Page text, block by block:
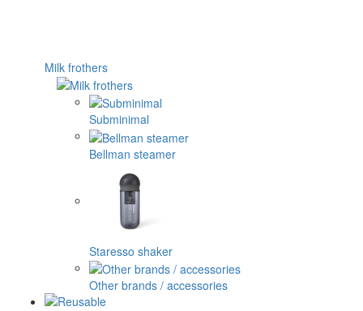
Milk frothers
Subminimal
Bellman steamer
Staresso shaker
Other brands / accessories